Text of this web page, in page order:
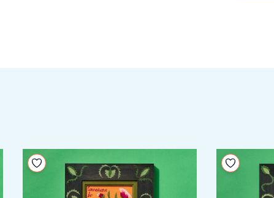
Add to your wishlist Add to